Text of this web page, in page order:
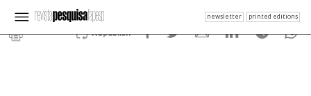
newsletter printed editions
Republish